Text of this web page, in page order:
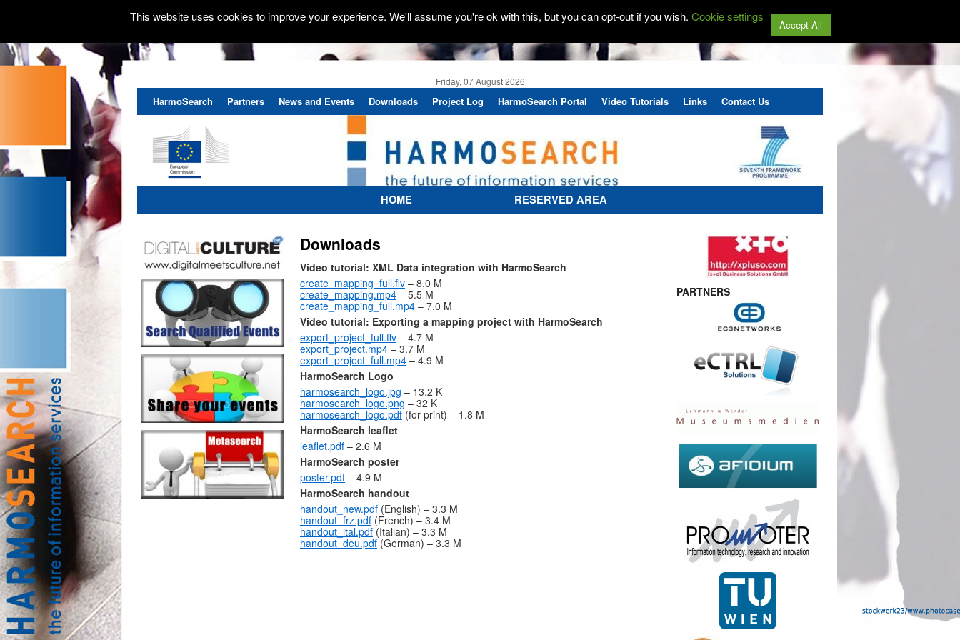
Friday, 07 August 2026
HarmoSearch Partners News and Events Downloads Project Log HarmoSearch Portal Video Tutorials Links Contact Us
HOME RESERVED AREA
Downloads
Video tutorial: XML Data integration with HarmoSearch
create_mapping_full.flv – 8.0 M
create_mapping.mp4 – 5.5 M
create_mapping_full.mp4 – 7.0 M
Video tutorial: Exporting a mapping project with HarmoSearch
export_project_full.flv – 4.7 M
export_project.mp4 – 3.7 M
export_project_full.mp4 – 4.9 M
HarmoSearch Logo
harmosearch_logo.jpg – 13.2 K
harmosearch_logo.png – 32 K
harmosearch_logo.pdf (for print) – 1.8 M
HarmoSearch leaflet
leaflet.pdf – 2.6 M
HarmoSearch poster
poster.pdf – 4.9 M
HarmoSearch handout
handout_new.pdf (English) – 3.3 M
handout_frz.pdf (French) – 3.4 M
handout_ital.pdf (Italian) – 3.3 M
handout_deu.pdf (German) – 3.3 M
PARTNERS
This website uses cookies to improve your experience. We'll assume you're ok with this, but you can opt-out if you wish. Cookie settings
Accept All